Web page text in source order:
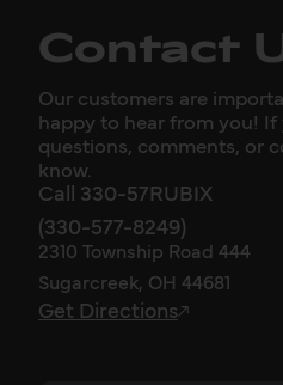
Contact
Our customers are
happy to hear from you! If
questions, comments, or
know.
Call 330-57RUBIX
(330-577-8249)
2310 Township Road 444
Sugarcreek, OH 44681
Get Directions